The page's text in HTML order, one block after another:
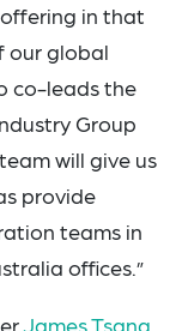
in that
our global
co-leads the
Group
will give us
provide
teams in
offices.”
James Tsang